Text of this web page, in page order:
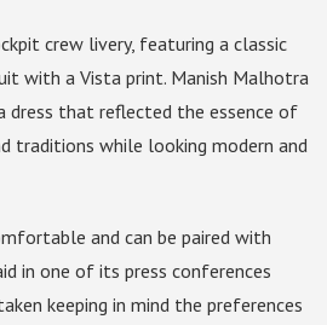
crew livery, featuring a classic
with a Vista print. Manish Malhotra
dress that reflected the essence of
traditions while looking modern and
and can be paired with
in one of its press conferences
keeping in mind the preferences